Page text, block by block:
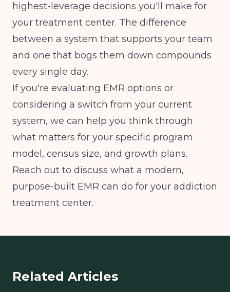
highest-leverage decisions you'll make for
your treatment center. The difference
between a system that supports your team
and one that bogs them down compounds
every single day.
If you're evaluating EMR options or
considering a switch from your current
system, we can help you think through
what matters for your specific program
model, census size, and growth plans.
Reach out to discuss what a modern,
purpose-built EMR can do for your addiction
treatment center.
Related Articles